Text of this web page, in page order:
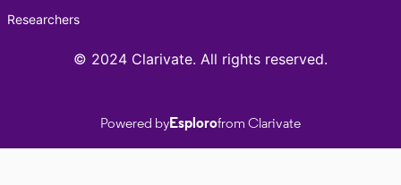
Researchers
© 2024 Clarivate. All rights reserved.
Powered byEsplorofrom Clarivate